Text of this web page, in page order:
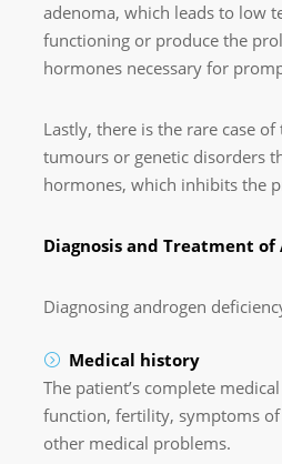
adenoma, which leads to low
functioning or produce the
hormones necessary for
Lastly, there is the rare case
tumours or genetic disorders
hormones, which inhibits the
Diagnosis and Treatment
Diagnosing androgen
Medical history
The patient’s complete
function, fertility, symptoms of
other medical problems.